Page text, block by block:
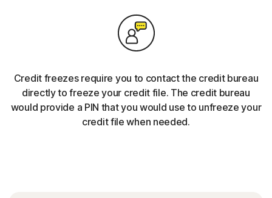
Credit freezes require you to contact the credit bureau
directly to freeze your credit file. The credit bureau
would provide a PIN that you would use to unfreeze your
credit file when needed.